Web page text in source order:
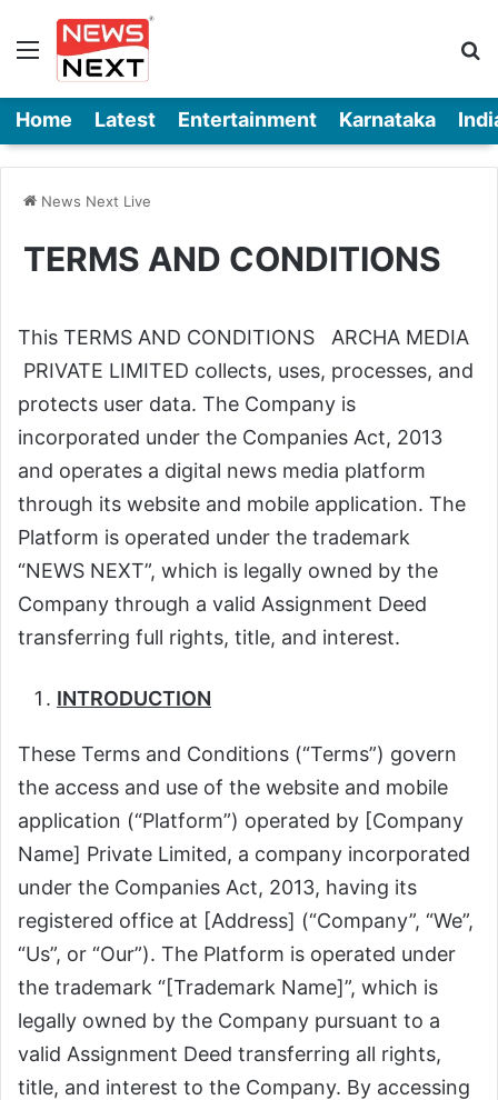
Menu
Home Latest Entertainment Karnataka
News Next Live
TERMS AND CONDITIONS
This TERMS AND CONDITIONS ARCHA MEDIA
PRIVATE LIMITED collects, uses, processes, and
protects user data. The Company is
incorporated under the Companies Act, 2013
and operates a digital news media platform
through its website and mobile application. The
Platform is operated under the trademark
“NEWS NEXT”, which is legally owned by the
Company through a valid Assignment Deed
transferring full rights, title, and interest.
INTRODUCTION
These Terms and Conditions (“Terms”) govern
the access and use of the website and mobile
application (“Platform”) operated by [Company
Name] Private Limited, a company incorporated
under the Companies Act, 2013, having its
registered office at [Address] (“Company”, “We”,
“Us”, or “Our”). The Platform is operated under
the trademark “[Trademark Name]”, which is
legally owned by the Company pursuant to a
valid Assignment Deed transferring all rights,
title, and interest to the Company. By accessing